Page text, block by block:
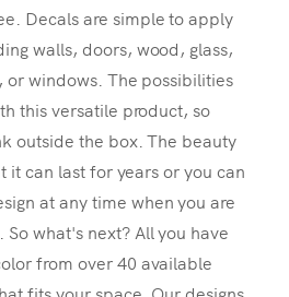
Decals are simple to apply
walls, doors, wood, glass,
windows. The possibilities
this versatile product, so
outside the box. The beauty
it can last for years or you can
at any time when you are
what's next? All you have
from over 40 available